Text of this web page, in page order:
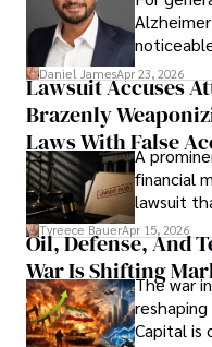
then left
limited
Daniel JamesApr 23, 2026
Lawsuit Accuses
Brazenly
Laws With False
Documents,
Evading Court
Under Oath
A
financial
lawsuit
picture of
Cabrera
property
founded
Tyreece BauerApr 15, 2026
Oil, Defense, And
War Is Shifting
The war
Capital is